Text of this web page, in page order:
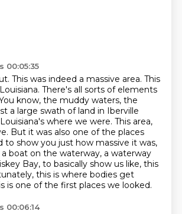
00:05:35
This was indeed a massive area. This
There's all sorts of elements
know, the muddy waters, the
a large swath of land in Iberville
where we were. This area,
But it was also one of the places
to show you just how massive it was,
boat on the waterway, a waterway
Bay, to basically show us like, this
this is where bodies get
is one of the first places we looked.
00:06:14